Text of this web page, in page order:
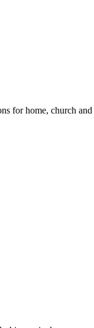
for home, church